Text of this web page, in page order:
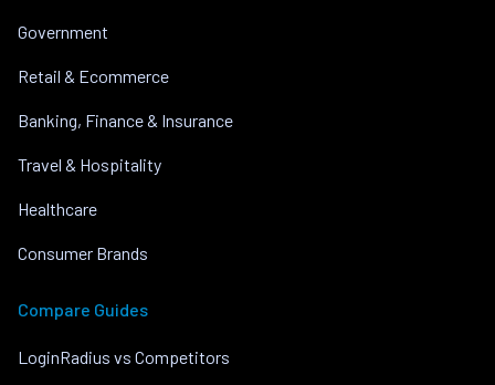
Government
Retail & Ecommerce
Banking, Finance & Insurance
Travel & Hospitality
Healthcare
Consumer Brands
Compare Guides
LoginRadius vs Competitors